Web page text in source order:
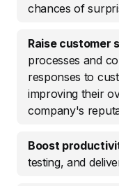
chances of
Raise customer
processes and
responses to
improving their
company's
Boost
testing, and